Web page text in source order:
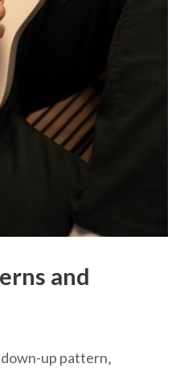
and
up pattern‚